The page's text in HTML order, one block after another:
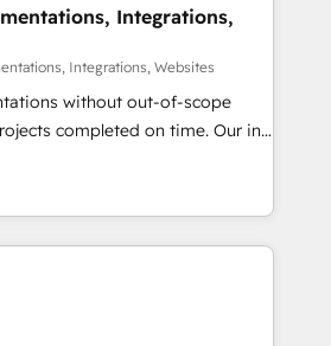
HubSpot without data loss or
to drive revenue efficiency. 🔹
HubSpot with your tech stack
27001 certified, reinforcing
security and compliance. At
Integrations,
Integrations, Websites
without out-of-scope
completed on time. Our in-
CRM architects, experts,
and marketers handles all
clients ✨
from 15+ different CRMs
5,000+ pages ✨ CS: Clients